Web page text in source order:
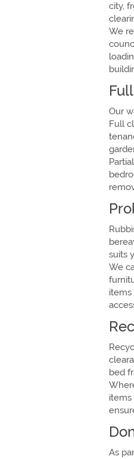
city,
We
Our
Full
suits
We
bed
items
As